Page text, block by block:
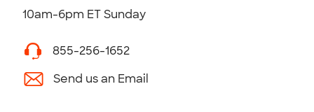
10am-6pm ET Sunday
855-256-1652
Send us an Email